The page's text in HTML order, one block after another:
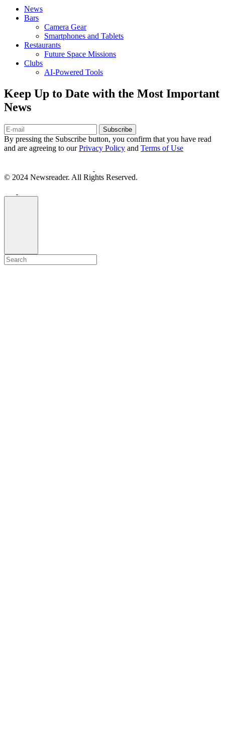
News
Bars
Camera Gear
Smartphones and Tablets
Restaurants
Future Space Missions
Clubs
AI-Powered Tools
Keep Up to Date with the Most Important
News
Subscribe
By pressing the Subscribe button, you confirm that you have read
and are agreeing to ourPrivacy Policy and Terms of Use
© 2024 Newsreader. All Rights Reserved.